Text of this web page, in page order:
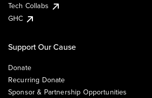
Tech Collabs
GHC
Support Our Cause
Donate
Recurring Donate
Sponsor & Partnership Opportunities